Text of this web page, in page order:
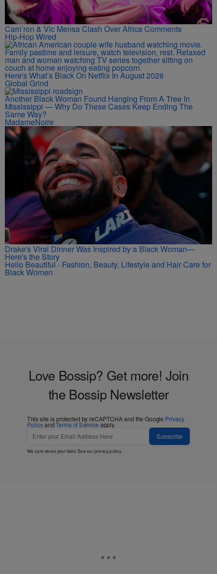
Cam’ron & Vic Mensa Clash Over Africa Comments
Hip-Hop Wired
Here's What’s Black On Netflix In August 2026
Global Grind
Another Black Woman Found Hanging From A Tree In
Mississippi — Why Do These Cases Keep Ending The
Same Way?
MadameNoire
Drake's Viral Dinner Was Inspired by a Black Woman—
Here's the Story
Hello Beautiful - Fashion, Beauty, Lifestyle and Hair Care for
Black Women
Love Bossip? Get more! Join
the Bossip Newsletter
This site is protected by reCAPTCHA and the Google Privacy
PolicyandTerms of Service apply.
Subscribe
We care about your data. See ourprivacy policy.